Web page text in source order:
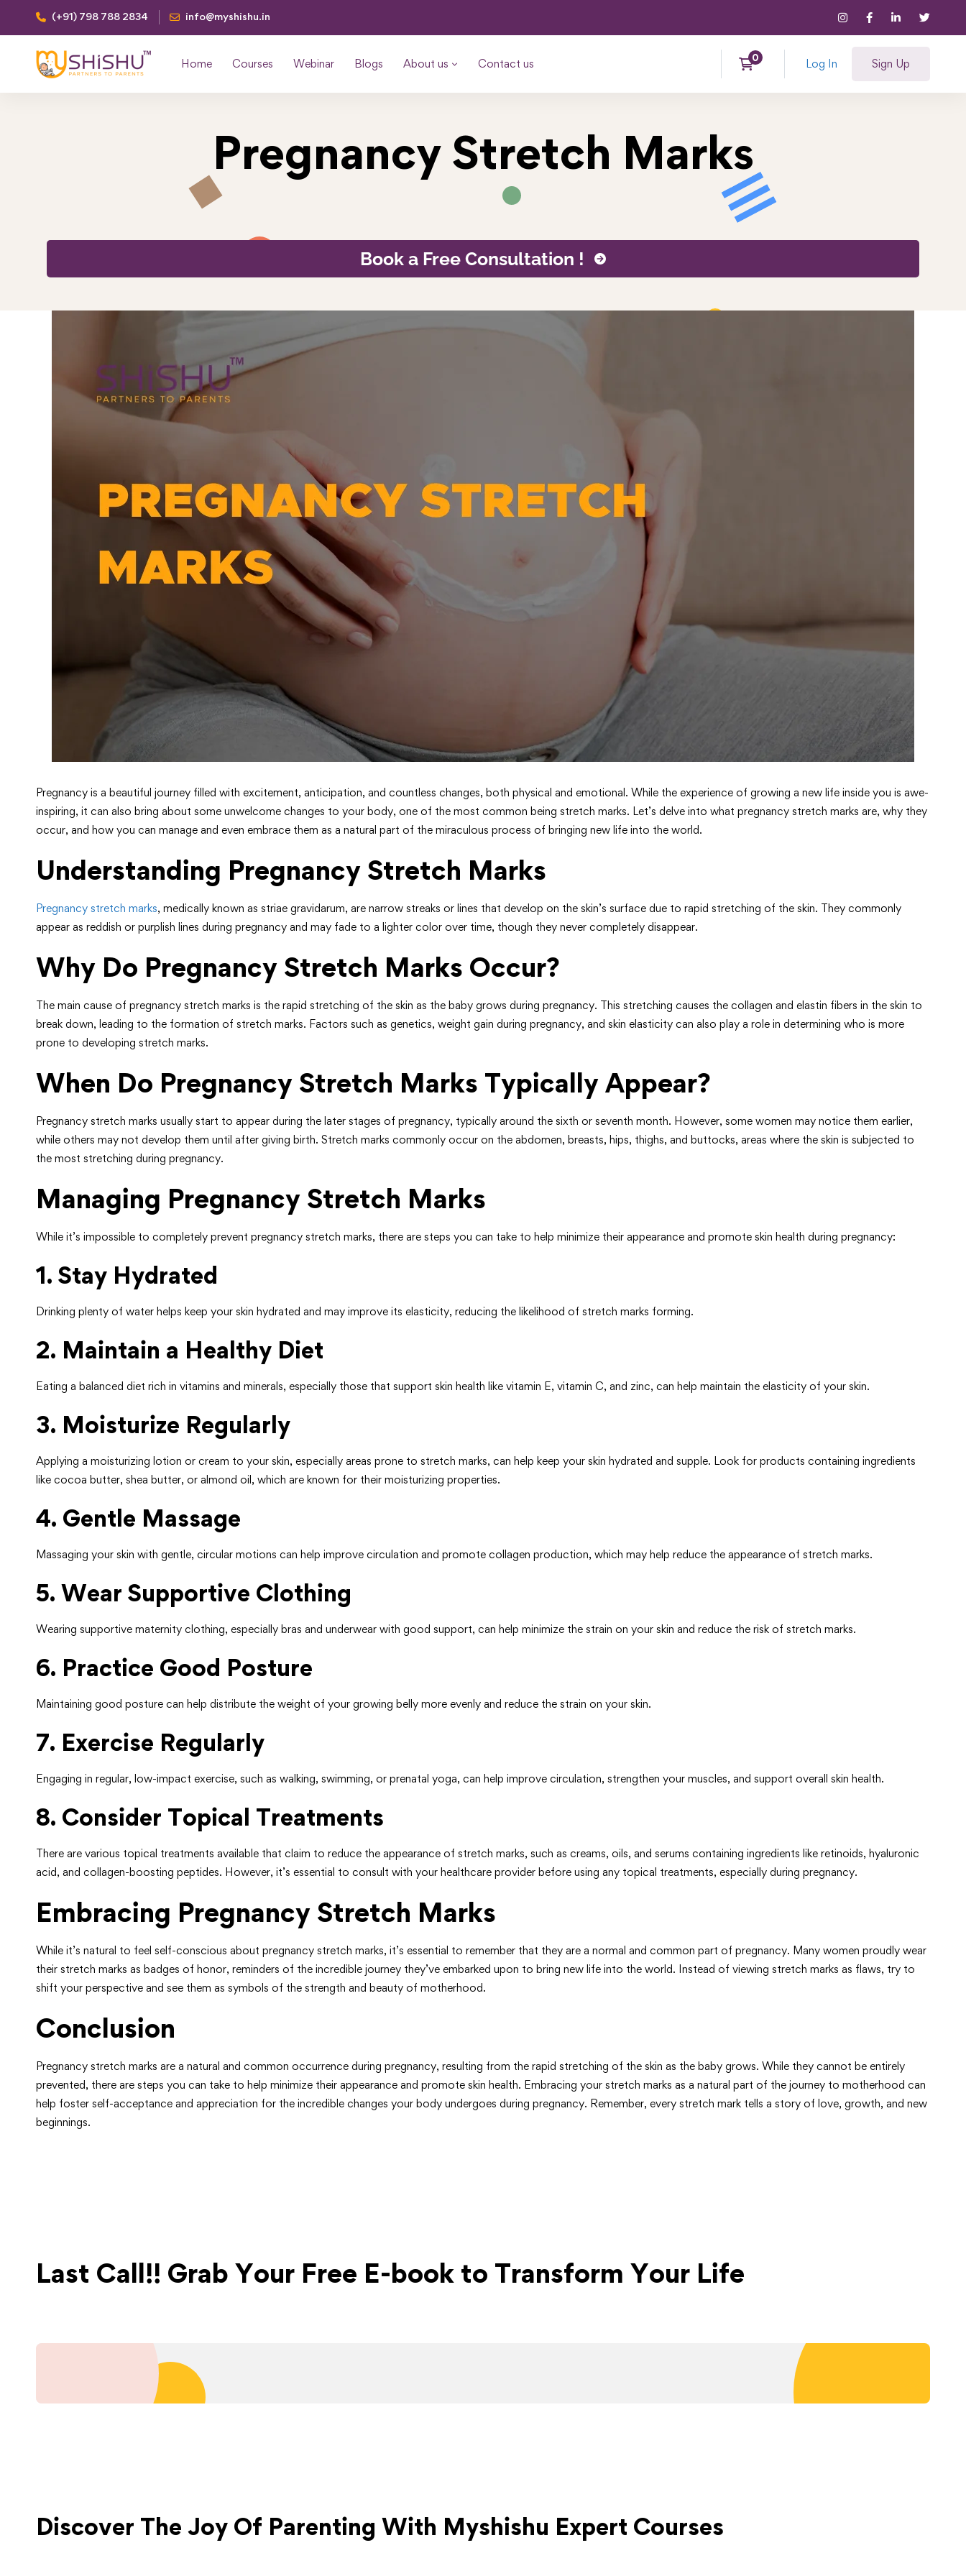
(+91) 798 788 2834 info@myshishu.in
Home Courses Webinar Blogs About us Contact us Log In Sign Up
Pregnancy Stretch Marks
Book a Free Consultation !
Pregnancy is a beautiful journey filled with excitement, anticipation, and countless changes, both physical and emotional. While the experience of growing a new life inside you is awe-
inspiring, it can also bring about some unwelcome changes to your body, one of the most common being stretch marks. Let’s delve into what pregnancy stretch marks are, why they
occur, and how you can manage and even embrace them as a natural part of the miraculous process of bringing new life into the world.
Understanding Pregnancy Stretch Marks
Pregnancy stretch marks, medically known as striae gravidarum, are narrow streaks or lines that develop on the skin’s surface due to rapid stretching of the skin. They commonly
appear as reddish or purplish lines during pregnancy and may fade to a lighter color over time, though they never completely disappear.
Why Do Pregnancy Stretch Marks Occur?
The main cause of pregnancy stretch marks is the rapid stretching of the skin as the baby grows during pregnancy. This stretching causes the collagen and elastin fibers in the skin to
break down, leading to the formation of stretch marks. Factors such as genetics, weight gain during pregnancy, and skin elasticity can also play a role in determining who is more
prone to developing stretch marks.
When Do Pregnancy Stretch Marks Typically Appear?
Pregnancy stretch marks usually start to appear during the later stages of pregnancy, typically around the sixth or seventh month. However, some women may notice them earlier,
while others may not develop them until after giving birth. Stretch marks commonly occur on the abdomen, breasts, hips, thighs, and buttocks, areas where the skin is subjected to
the most stretching during pregnancy.
Managing Pregnancy Stretch Marks
While it’s impossible to completely prevent pregnancy stretch marks, there are steps you can take to help minimize their appearance and promote skin health during pregnancy:
1. Stay Hydrated
Drinking plenty of water helps keep your skin hydrated and may improve its elasticity, reducing the likelihood of stretch marks forming.
2. Maintain a Healthy Diet
Eating a balanced diet rich in vitamins and minerals, especially those that support skin health like vitamin E, vitamin C, and zinc, can help maintain the elasticity of your skin.
3. Moisturize Regularly
Applying a moisturizing lotion or cream to your skin, especially areas prone to stretch marks, can help keep your skin hydrated and supple. Look for products containing ingredients
like cocoa butter, shea butter, or almond oil, which are known for their moisturizing properties.
4. Gentle Massage
Massaging your skin with gentle, circular motions can help improve circulation and promote collagen production, which may help reduce the appearance of stretch marks.
5. Wear Supportive Clothing
Wearing supportive maternity clothing, especially bras and underwear with good support, can help minimize the strain on your skin and reduce the risk of stretch marks.
6. Practice Good Posture
Maintaining good posture can help distribute the weight of your growing belly more evenly and reduce the strain on your skin.
7. Exercise Regularly
Engaging in regular, low-impact exercise, such as walking, swimming, or prenatal yoga, can help improve circulation, strengthen your muscles, and support overall skin health.
8. Consider Topical Treatments
There are various topical treatments available that claim to reduce the appearance of stretch marks, such as creams, oils, and serums containing ingredients like retinoids, hyaluronic
acid, and collagen-boosting peptides. However, it’s essential to consult with your healthcare provider before using any topical treatments, especially during pregnancy.
Embracing Pregnancy Stretch Marks
While it’s natural to feel self-conscious about pregnancy stretch marks, it’s essential to remember that they are a normal and common part of pregnancy. Many women proudly wear
their stretch marks as badges of honor, reminders of the incredible journey they’ve embarked upon to bring new life into the world. Instead of viewing stretch marks as flaws, try to
shift your perspective and see them as symbols of the strength and beauty of motherhood.
Conclusion
Pregnancy stretch marks are a natural and common occurrence during pregnancy, resulting from the rapid stretching of the skin as the baby grows. While they cannot be entirely
prevented, there are steps you can take to help minimize their appearance and promote skin health. Embracing your stretch marks as a natural part of the journey to motherhood can
help foster self-acceptance and appreciation for the incredible changes your body undergoes during pregnancy. Remember, every stretch mark tells a story of love, growth, and new
beginnings.
Last Call!! Grab Your Free E-book to Transform Your Life
Discover The Joy Of Parenting With Myshishu Expert Courses